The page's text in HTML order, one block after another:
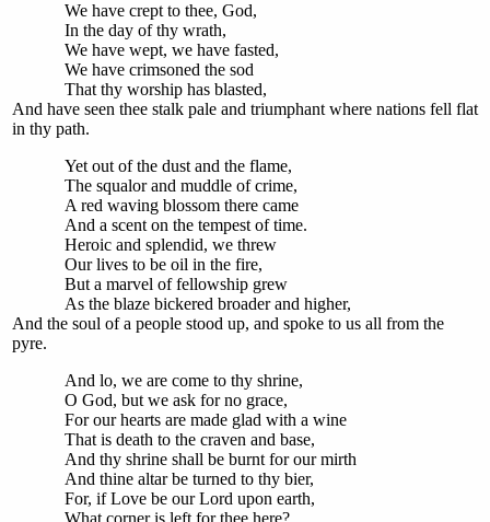
We have crept to thee, God,
In the day of thy wrath,
We have wept, we have fasted,
We have crimsoned the sod
That thy worship has blasted,
And have seen thee stalk pale and triumphant where nations fell flat
in thy path.
Yet out of the dust and the flame,
The squalor and muddle of crime,
A red waving blossom there came
And a scent on the tempest of time.
Heroic and splendid, we threw
Our lives to be oil in the fire,
But a marvel of fellowship grew
As the blaze bickered broader and higher,
And the soul of a people stood up, and spoke to us all from the
pyre.
And lo, we are come to thy shrine,
O God, but we ask for no grace,
For our hearts are made glad with a wine
That is death to the craven and base,
And thy shrine shall be burnt for our mirth
And thine altar be turned to thy bier,
For, if Love be our Lord upon earth,